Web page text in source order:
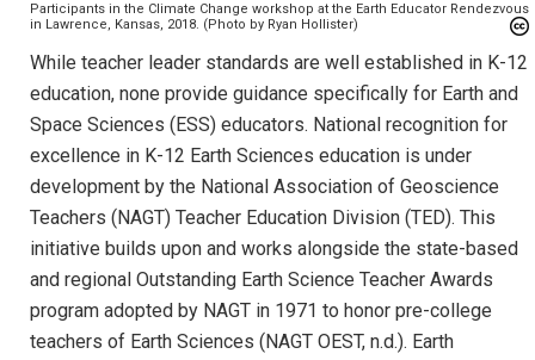
Participants in the Climate Change workshop at the Earth Educator Rendezvous
in Lawrence, Kansas, 2018. (Photo by Ryan Hollister)
While teacher leader standards are well established in K-12
education, none provide guidance specifically for Earth and
Space Sciences (ESS) educators. National recognition for
excellence in K-12 Earth Sciences education is under
development by the National Association of Geoscience
Teachers (NAGT) Teacher Education Division (TED). This
initiative builds upon and works alongside the state-based
and regional Outstanding Earth Science Teacher Awards
program adopted by NAGT in 1971 to honor pre-college
teachers of Earth Sciences (NAGT OEST, n.d.). Earth